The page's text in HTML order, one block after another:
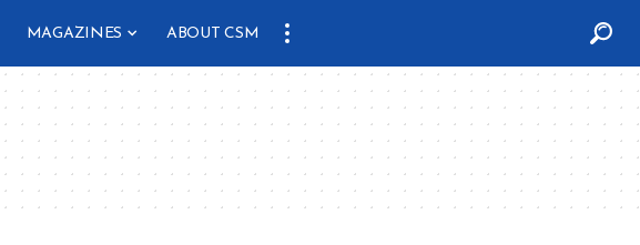
MAGAZINES ABOUT CSM